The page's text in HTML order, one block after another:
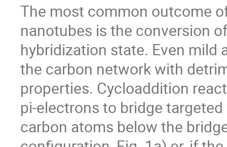
The most common outcome
nanotubes is the conversion
hybridization state. Even
the carbon network with
properties. Cycloaddition
pi-electrons to bridge
carbon atoms below the